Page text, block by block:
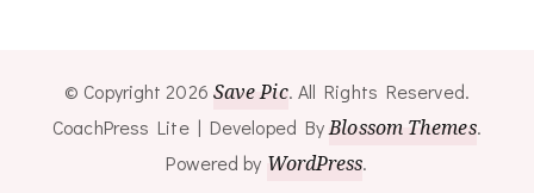
© Copyright 2026 Save Pic. All Rights Reserved.
CoachPress Lite | Developed By Blossom Themes.
Powered by WordPress.